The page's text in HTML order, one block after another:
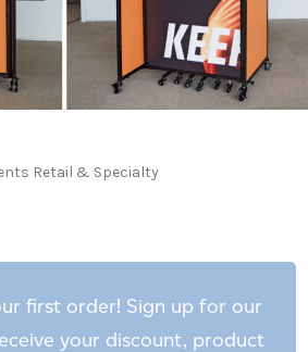
Retail & Specialty
first order! Sign up for our
your discount, product